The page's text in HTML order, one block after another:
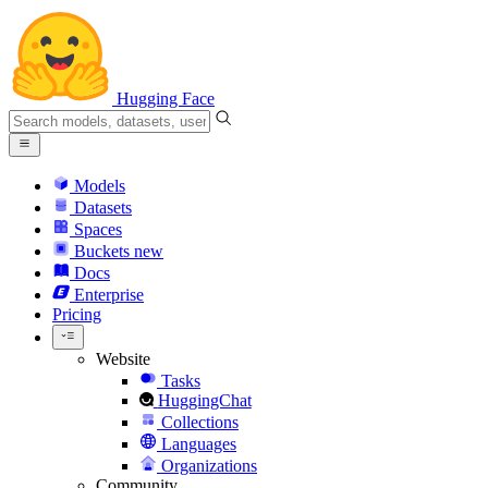
Hugging Face
Models
Datasets
Spaces
Buckets new
Docs
Enterprise
Pricing
Website
Tasks
HuggingChat
Collections
Languages
Organizations